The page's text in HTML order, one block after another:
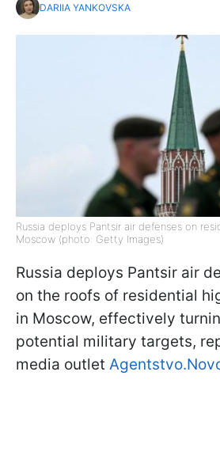
DARIIA YANKOVSKA
Russia deploys Pantsir air defenses on
Moscow (photo: Getty Images)
Russia deploys Pantsir air
on the roofs of residential
in Moscow, effectively
potential military targets,
media outlet